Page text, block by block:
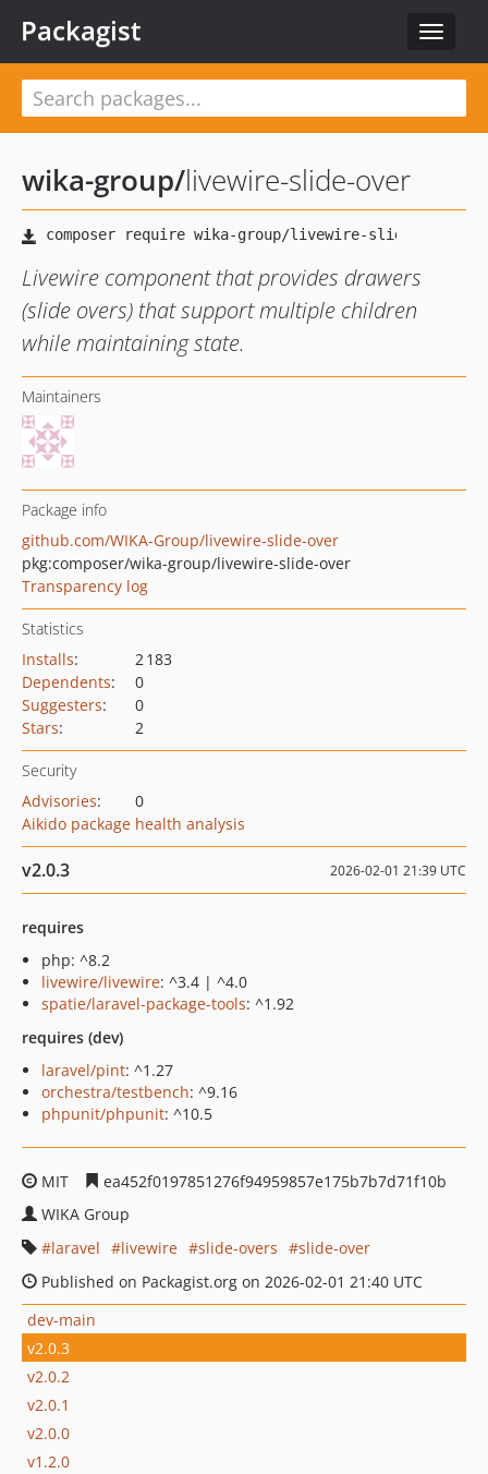
Toggle
Packagist
wika-group/livewire-slide-over
Livewire component that provides drawers
(slide overs) that support multiple children
while maintaining state.
Maintainers
Package info
github.com/WIKA-Group/livewire-slide-over
pkg:composer/wika-group/livewire-slide-over
Transparency log
Statistics
Installs:
2 183
Dependents:
0
Suggesters:
0
Stars: 2
Security
Advisories:
0
Aikido package health analysis
v2.0.3 2026-02-01 21:39 UTC
requires
php: ^8.2
livewire/livewire: ^3.4 | ^4.0
spatie/laravel-package-tools: ^1.92
requires (dev)
laravel/pint: ^1.27
orchestra/testbench: ^9.16
phpunit/phpunit: ^10.5
MIT
ea452f0197851276f94959857e175b7b7d71f10b
WIKA Group
laravel
livewire slide-overs
slide-over
Published on Packagist.org on 2026-02-01 21:40 UTC
dev-main
v2.0.3
v2.0.2
v2.0.1
v2.0.0
v1.2.0